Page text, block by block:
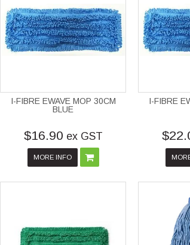
I-FIBRE EWAVE MOP 30CM
BLUE
$16.90 ex GST
MORE INFO
I-FIBRE